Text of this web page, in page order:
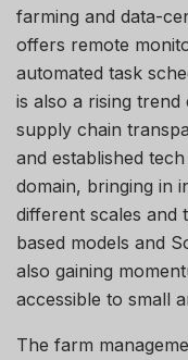
farming and data-
offers remote
automated task
is also a rising
supply chain
and established
domain, bringing in
different scales and
based models and
also gaining
accessible to small
The farm